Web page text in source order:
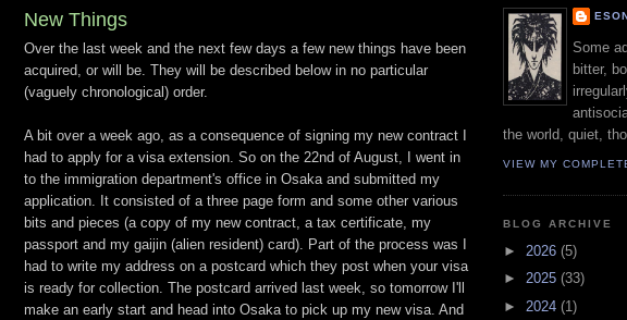
New Things
Over the last week and the next few days a few new things have been
acquired, or will be. They will be described below in no particular
(vaguely chronological) order.
A bit over a week ago, as a consequence of signing my new contract I
had to apply for a visa extension. So on the 22nd of August, I went in
to the immigration department's office in Osaka and submitted my
application. It consisted of a three page form and some other various
bits and pieces (a copy of my new contract, a tax certificate, my
passport and my gaijin (alien resident) card). Part of the process was I
had to write my address on a postcard which they post when your visa
is ready for collection. The postcard arrived last week, so tomorrow I'll
make an early start and head into Osaka to pick up my new visa. And
Some
bitter,
the world, quiet,
VIEW MY
BLOG ARCHIVE
► 2026 (5)
► 2025 (33)
► 2024 (1)